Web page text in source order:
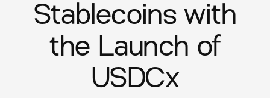
Stablecoins with
the Launch of
USDCx